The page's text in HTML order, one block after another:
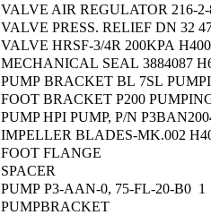
VALVE AIR REGULATOR 216-2-
VALVE PRESS. RELIEF DN 32
VALVE HRSF-3/4R 200KPA
MECHANICAL SEAL 3884087
PUMP BRACKET BL 7SL
FOOT BRACKET P200
PUMP HPI PUMP, P/N
IMPELLER BLADES-MK.002
FOOT FLANGE
SPACER
PUMP P3-AAN-0, 75-FL-20-B0 1
PUMPBRACKET